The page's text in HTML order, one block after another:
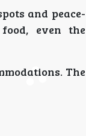
and peace-
even the
The